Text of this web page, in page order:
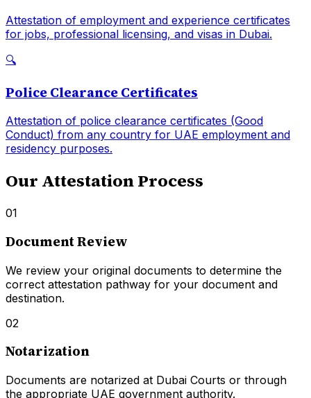
Attestation of employment and experience certificates
for jobs, professional licensing, and visas in Dubai.
🔍
Police Clearance Certificates
Attestation of police clearance certificates (Good
Conduct) from any country for UAE employment and
residency purposes.
Our Attestation Process
01
Document Review
We review your original documents to determine the
correct attestation pathway for your document and
destination.
02
Notarization
Documents are notarized at Dubai Courts or through
the appropriate UAE government authority.